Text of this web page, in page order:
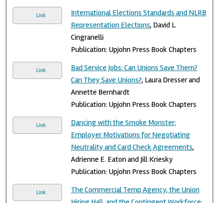
Link
International Elections Standards and NLRB
Representation Elections, David L.
Cingranelli
Publication: Upjohn Press Book Chapters
Link
Bad Service Jobs: Can Unions Save Them?
Can They Save Unions?, Laura Dresser and
Annette Bernhardt
Publication: Upjohn Press Book Chapters
Link
Dancing with the Smoke Monster:
Employer Motivations for Negotiating
Neutrality and Card Check Agreements,
Adrienne E. Eaton and Jill Kriesky
Publication: Upjohn Press Book Chapters
Link
The Commercial Temp Agency, the Union